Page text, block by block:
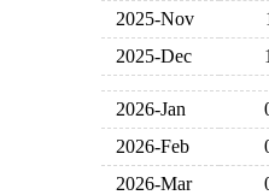
2025-Nov
2025-Dec
2026-Jan
2026-Feb
2026-Mar